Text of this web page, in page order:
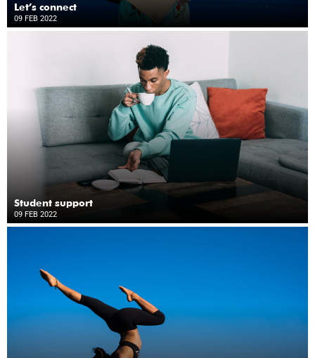
Let’s connect
09 FEB 2022
Student support
09 FEB 2022